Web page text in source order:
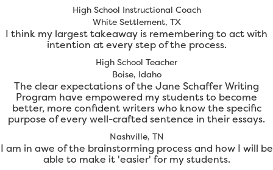
High School Instructional Coach
White Settlement, TX
I think my largest takeaway is remembering to act with
intention at every step of the process.
High School Teacher
Boise, Idaho
The clear expectations of the Jane Schaffer Writing
Program have empowered my students to become
better, more confident writers who know the specific
purpose of every well-crafted sentence in their essays.
Nashville, TN
I am in awe of the brainstorming process and how I will be
able to make it 'easier' for my students.